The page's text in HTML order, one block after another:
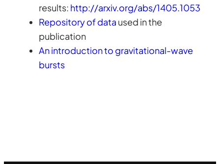
results: http://arxiv.org/abs/1405.1053
Repository of data used in the
publication
An introduction to gravitational-wave
bursts